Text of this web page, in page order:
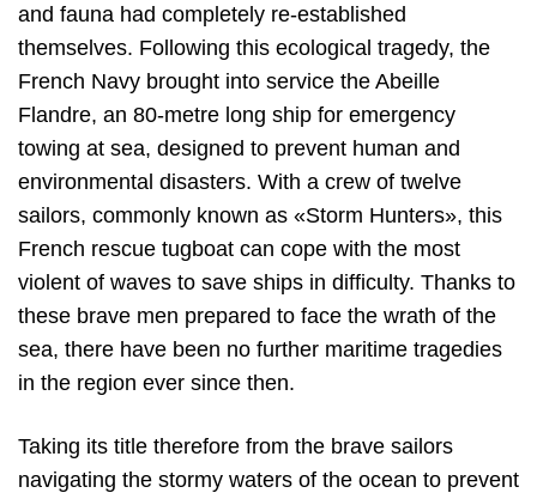
and fauna had completely re-established
themselves. Following this ecological tragedy, the
French Navy brought into service the Abeille
Flandre, an 80-metre long ship for emergency
towing at sea, designed to prevent human and
environmental disasters. With a crew of twelve
sailors, commonly known as «Storm Hunters», this
French rescue tugboat can cope with the most
violent of waves to save ships in difficulty. Thanks to
these brave men prepared to face the wrath of the
sea, there have been no further maritime tragedies
in the region ever since then.
Taking its title therefore from the brave sailors
navigating the stormy waters of the ocean to prevent